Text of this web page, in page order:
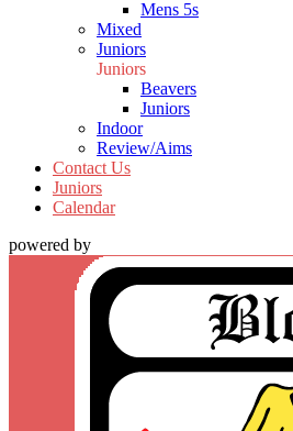
Mens 5s
Mixed
Juniors
Juniors
Beavers
Juniors
Indoor
Review/Aims
Contact Us
Juniors
Calendar
powered by